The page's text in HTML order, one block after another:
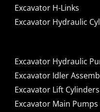
Excavator H-Links
Excavator Hydraulic
Excavator Hydraulic
Excavator Idler
Excavator Lift Cylinders
Excavator Main Pumps